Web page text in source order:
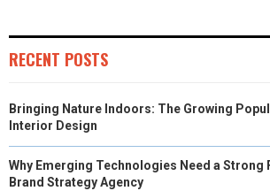
RECENT POSTS
Bringing Nature Indoors: The Growing
Interior Design
Why Emerging Technologies Need a Strong
Brand Strategy Agency